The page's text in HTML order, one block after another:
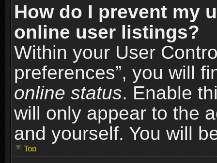
How do I prevent my
online user listings?
Within your User
preferences”, you will
online status. Enable
will only appear to the
and yourself. You will
Top